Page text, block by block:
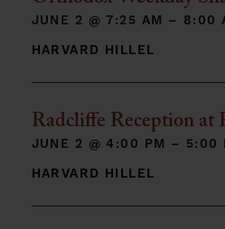
JUNE 2 @7:25 AM – 8:00
HARVARD HILLEL
Radcliffe Reception at
JUNE 2 @4:00 PM – 5:00
HARVARD HILLEL